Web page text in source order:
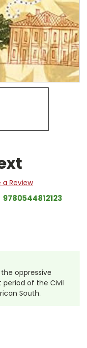
a Review
9780544812123
oppressive
of the Civil
South.